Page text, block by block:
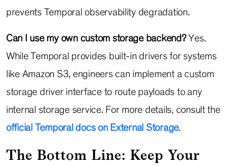
prevents Temporal observability degradation.
Can I use my own custom storage backend?Yes.
While Temporal provides built-in drivers for systems
like Amazon S3, engineers can implement a custom
storage driver interface to route payloads to any
internal storage service. For more details, consult the
official Temporal docs on External Storage.
The Bottom Line: Keep Your